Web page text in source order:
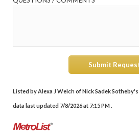
Submit
Listed by Alexa J Welch of Nick Sadek
data last updated 7/8/2026 at 7:15 PM .